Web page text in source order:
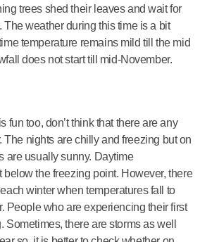
trees shed their leaves and wait for
The weather during this time is a bit
temperature remains mild till the mid
does not start till mid-November.
fun too, don’t think that there are any
The nights are chilly and freezing but on
are usually sunny. Daytime
below the freezing point. However, there
winter when temperatures fall to
People who are experiencing their first
there are storms as well